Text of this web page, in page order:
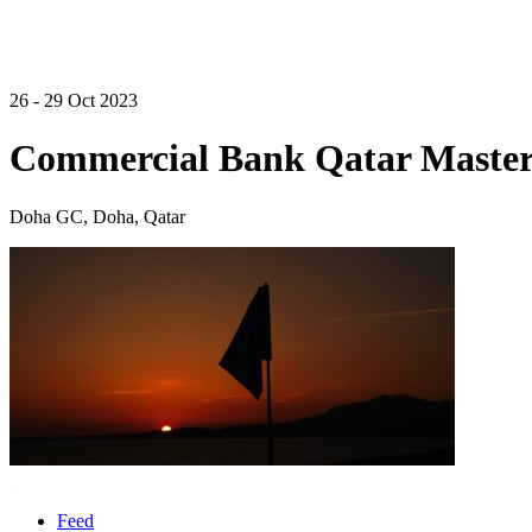
26 - 29 Oct 2023
Commercial Bank Qatar
Doha GC, Doha, Qatar
Feed